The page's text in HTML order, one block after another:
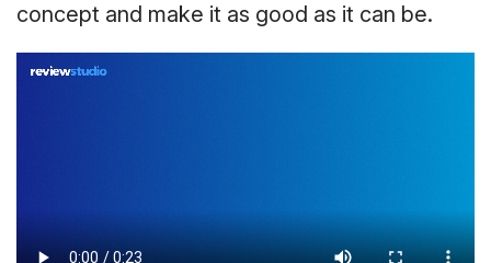
concept and make it as good as it can be.